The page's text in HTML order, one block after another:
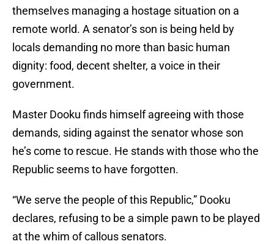
themselves managing a hostage situation on a
remote world. A senator’s son is being held by
locals demanding no more than basic human
dignity: food, decent shelter, a voice in their
government.
Master Dooku finds himself agreeing with those
demands, siding against the senator whose son
he’s come to rescue. He stands with those who the
Republic seems to have forgotten.
“We serve the people of this Republic,” Dooku
declares, refusing to be a simple pawn to be played
at the whim of callous senators.